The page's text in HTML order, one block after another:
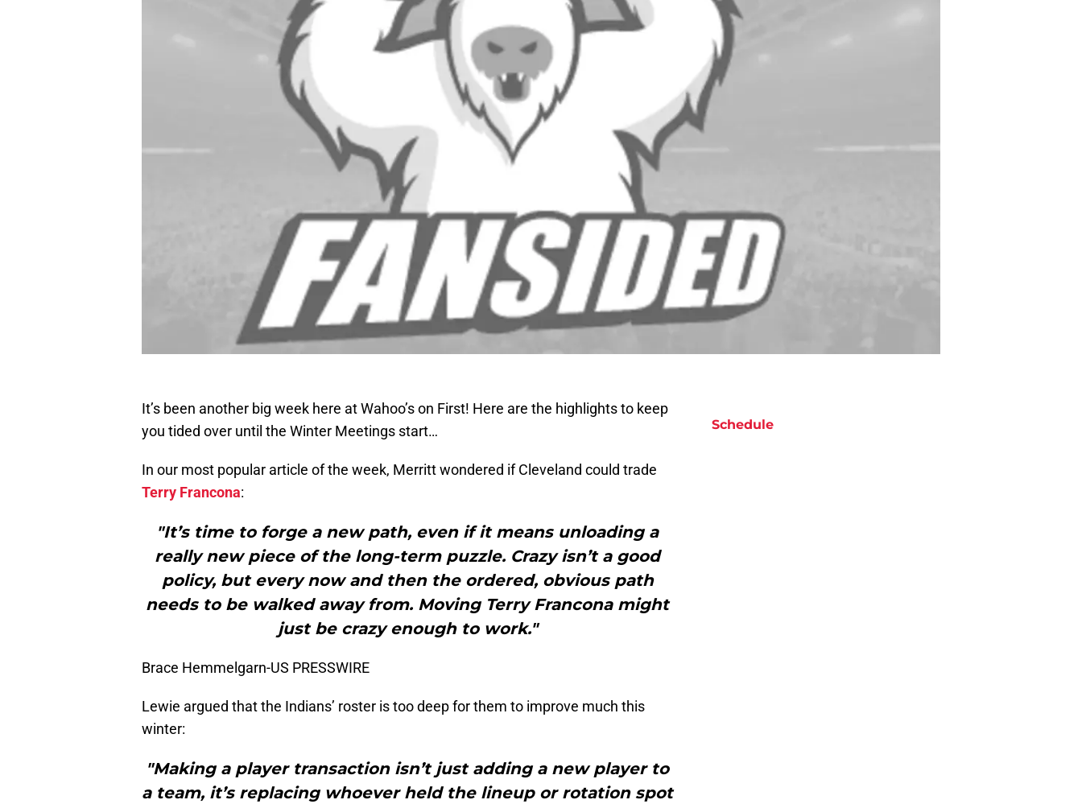
It’s been another big week here at Wahoo’s on First! Here are the highlights to keep
you tided over until the Winter Meetings start…
In our most popular article of the week, Merritt wondered if Cleveland could trade
Terry Francona:
"It’s time to forge a new path, even if it means unloading a
really new piece of the long-term puzzle. Crazy isn’t a good
policy, but every now and then the ordered, obvious path
needs to be walked away from. Moving Terry Francona might
just be crazy enough to work."
Brace Hemmelgarn-US PRESSWIRE
Lewie argued that the Indians’ roster is too deep for them to improve much this
winter:
"Making a player transaction isn’t just adding a new player to
a team, it’s replacing whoever held the lineup or rotation spot
Schedule